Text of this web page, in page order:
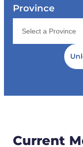
Province
Current